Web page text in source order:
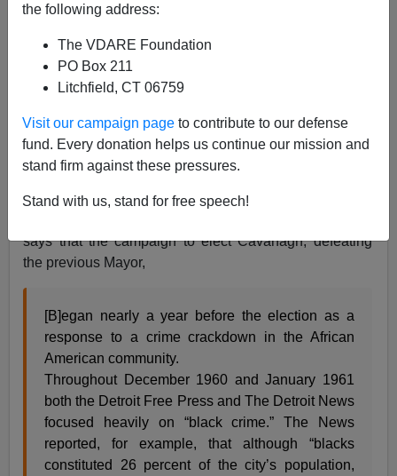
the following address:
The VDARE Foundation
PO Box 211
Litchfield, CT 06759
Visit our campaign page to contribute to our defense
fund. Every donation helps us continue our mission and
stand firm against these pressures.
Stand with us, stand for free speech!
A+|a-
Detroit:The Collapse of America's Black Metropolis
says that 60's Mayor of Detroit Jerome Cavanagh "was
a white Democrat who had come to office unexpectedly
with massive black support after running against 'police
says that the campaign to elect Cavanagh, defeating
the previous Mayor,
[B]egan nearly a year before the election as a
response to a crime crackdown in the African
American community.
Throughout December 1960 and January 1961
both the Detroit Free Press and The Detroit News
focused heavily on “black crime.” The News
reported, for example, that although “blacks
constituted 26 percent of the city’s population,